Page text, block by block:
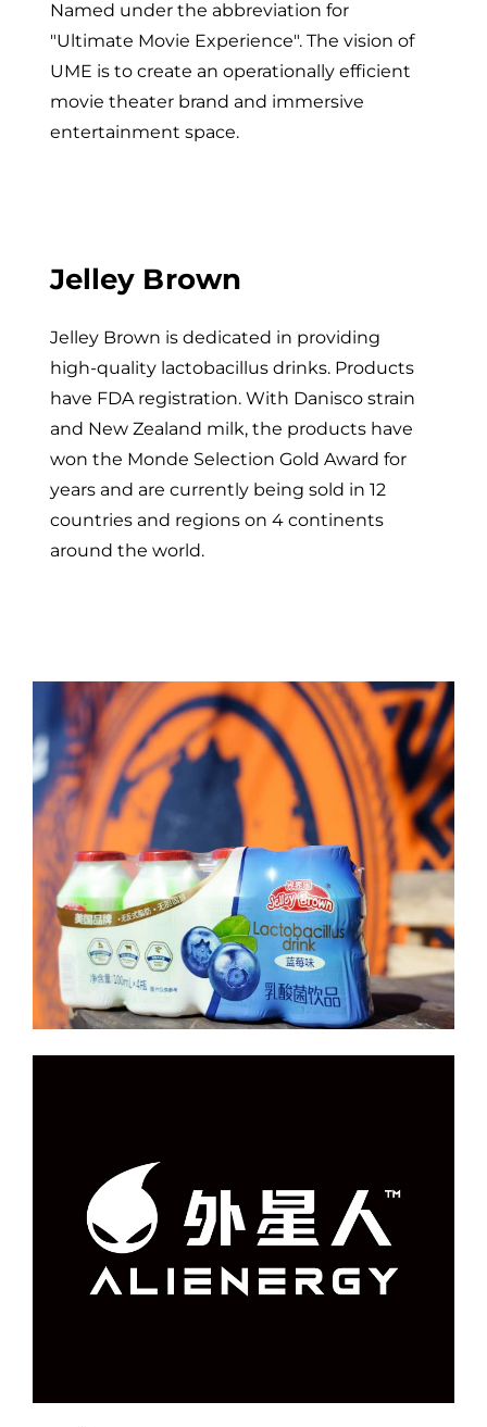
Named under the abbreviation for
"Ultimate Movie Experience". The vision of
UME is to create an operationally efficient
movie theater brand and immersive
entertainment space.
Jelley Brown
Jelley Brown is dedicated in providing
high-quality lactobacillus drinks. Products
have FDA registration. With Danisco strain
and New Zealand milk, the products have
won the Monde Selection Gold Award for
years and are currently being sold in 12
countries and regions on 4 continents
around the world.